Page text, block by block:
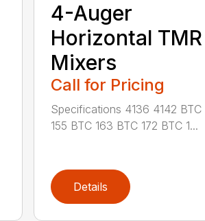
4-Auger
Horizontal TMR
Mixers
Call for Pricing
Specifications 4136 4142 BTC
155 BTC 163 BTC 172 BTC 1...
Details